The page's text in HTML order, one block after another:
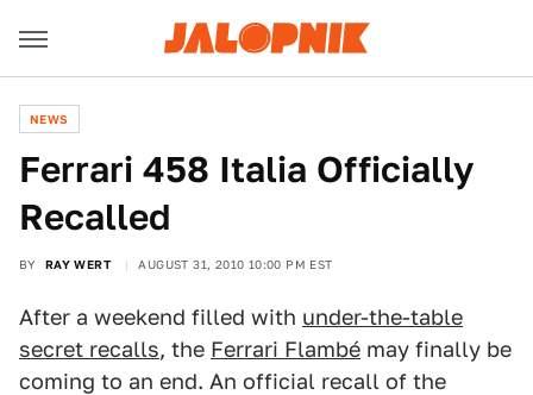
NEWS
Ferrari 458 Italia Officially
Recalled
BY RAY WERT AUGUST 31, 2010 10:00 PM EST
After a weekend filled with under-the-table
secret recalls, the Ferrari Flambé may finally be
coming to an end. An official recall of the